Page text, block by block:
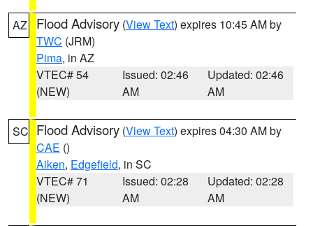
AZ Flood Advisory (View Text) expires 10:45 AM by
TWC (JRM)
Pima, in AZ
VTEC# 54
(NEW)
Issued: 02:46
AM
Updated: 02:46
AM
SC Flood Advisory (View Text) expires 04:30 AM by
CAE ()
Aiken, Edgefield, in SC
VTEC# 71
(NEW)
Issued: 02:28
AM
Updated: 02:28
AM